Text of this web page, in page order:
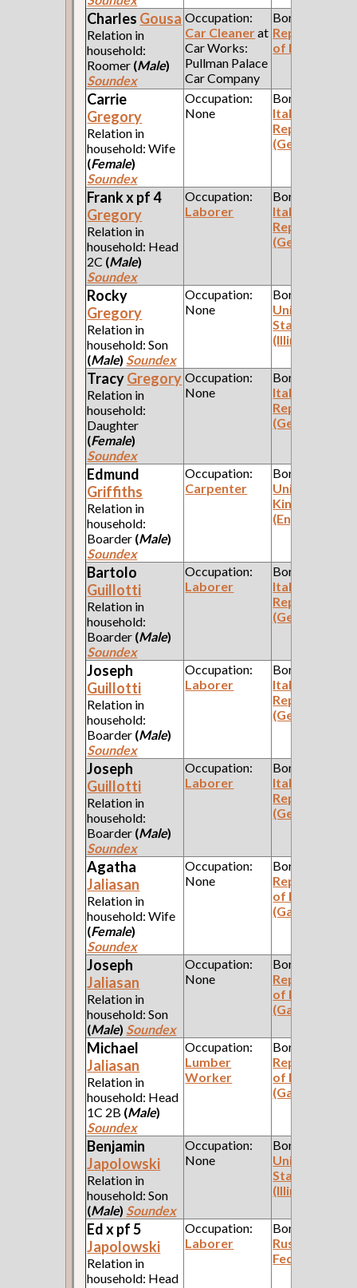
Charles Gousa
Relation in
household:
Roomer (Male)
Soundex
Occupation:
Car Cleanerat
Car Works:
Pullman Palace
Car Company
Born:
Republic
of Poland
Carrie
Gregory
Relation in
household: Wife
(Female)
Soundex
Occupation:
None
Born:
Italian
Republic
(Genoa)
Frank x pf 4
Gregory
Relation in
household: Head
2C (Male)
Soundex
Occupation:
Laborer
Born:
Italian
Republic
(Genoa)
Rocky
Gregory
Relation in
household: Son
(Male) Soundex
Occupation:
None
Born:
United
States
(Illinois)
TracyGregory
Relation in
household:
Daughter
(Female)
Soundex
Occupation:
None
Born:
Italian
Republic
(Genoa)
Edmund
Griffiths
Relation in
household:
Boarder (Male)
Soundex
Occupation:
Carpenter
Born:
United
Kingdom
(England)
Bartolo
Guillotti
Relation in
household:
Boarder (Male)
Soundex
Occupation:
Laborer
Born:
Italian
Republic
(Genoa)
Joseph
Guillotti
Relation in
household:
Boarder (Male)
Soundex
Occupation:
Laborer
Born:
Italian
Republic
(Genoa)
Joseph
Guillotti
Relation in
household:
Boarder (Male)
Soundex
Occupation:
Laborer
Born:
Italian
Republic
(Genoa)
Agatha
Jaliasan
Relation in
household: Wife
(Female)
Soundex
Occupation:
None
Born:
Republic
of Poland
(Galicia)
Joseph
Jaliasan
Relation in
household: Son
(Male) Soundex
Occupation:
None
Born:
Republic
of Poland
(Galicia)
Michael
Jaliasan
Relation in
household: Head
1C 2B (Male)
Soundex
Occupation:
Lumber
Worker
Born:
Republic
of Poland
(Galicia)
Benjamin
Japolowski
Relation in
household: Son
(Male) Soundex
Occupation:
None
Born:
United
States
(Illinois)
Ed x pf 5
Japolowski
Relation in
household: Head
Occupation:
Laborer
Born:
Russian
Federation